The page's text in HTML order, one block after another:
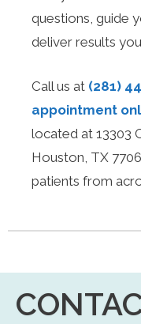
questions, guide
deliver results
Call us at (281)
appointment
located at 13303
Houston, TX
patients from